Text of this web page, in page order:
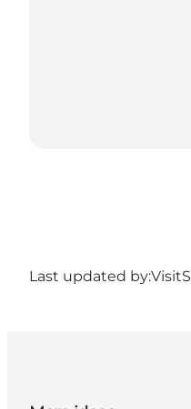
Last updated by: